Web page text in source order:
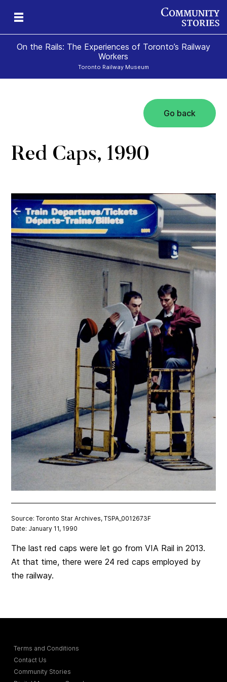
On the Rails: The Experiences of Toronto’s Railway
Workers
Toronto Railway Museum
Go back
Red Caps, 1990
Source: Toronto Star Archives, TSPA_0012673F
Date: January 11, 1990
The last red caps were let go from VIA Rail in 2013.
At that time, there were 24 red caps employed by
the railway.
Terms and Conditions
Contact Us
Community Stories